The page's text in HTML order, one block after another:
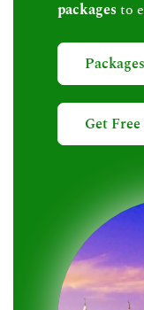
packages to
Packages
Get